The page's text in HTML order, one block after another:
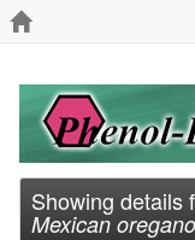
Showing details
Mexican